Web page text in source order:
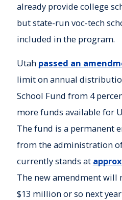
already provide college
but state-run voc-tech
included in the program.
Utah passed an
limit on annual
School Fund from 4
more funds available for
The fund is a permanent
from the administration
currently stands at
The new amendment will
$13 million or so next